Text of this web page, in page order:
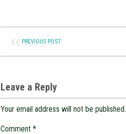
❮❮ PREVIOUS POST
Leave a Reply
Your email address will not be published.
Comment *